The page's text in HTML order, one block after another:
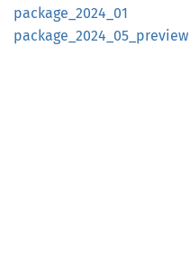
package_ 2024_ 01
package_ 2024_ 05_ preview